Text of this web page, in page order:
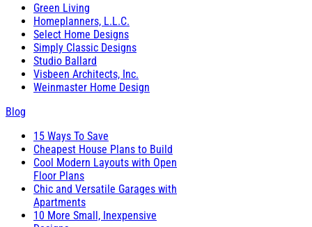
Green Living
Homeplanners, L.L.C.
Select Home Designs
Simply Classic Designs
Studio Ballard
Visbeen Architects, Inc.
Weinmaster Home Design
Blog
15 Ways To Save
Cheapest House Plans to Build
Cool Modern Layouts with Open
Floor Plans
Chic and Versatile Garages with
Apartments
10 More Small, Inexpensive